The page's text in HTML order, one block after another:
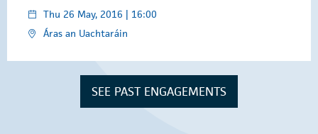
Thu 26 May, 2016 | 16:00
Áras an Uachtaráin
SEE PAST ENGAGEMENTS